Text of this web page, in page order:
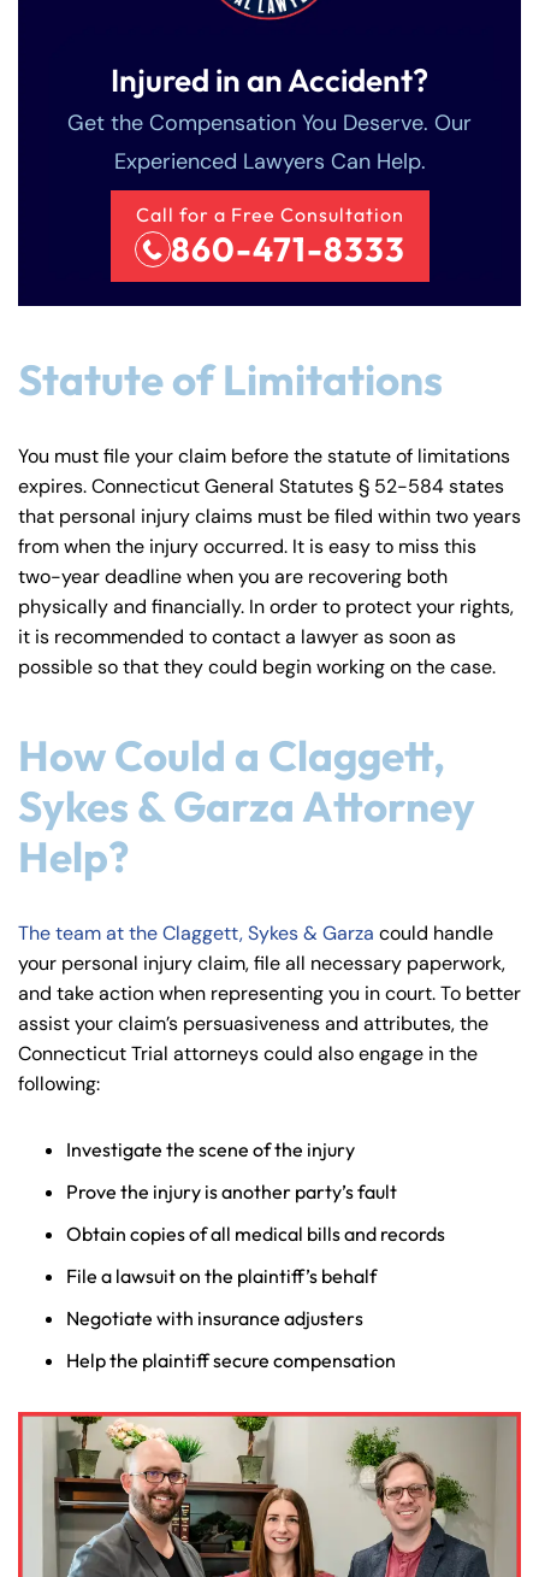
Injured in an Accident?
Get the Compensation You Deserve. Our
Experienced Lawyers Can Help.
Call for a Free Consultation
860-471-8333
Statute of Limitations
You must file your claim before the statute of limitations
expires. Connecticut General Statutes § 52-584 states
that personal injury claims must be filed within two years
from when the injury occurred. It is easy to miss this
two-year deadline when you are recovering both
physically and financially. In order to protect your rights,
it is recommended to contact a lawyer as soon as
possible so that they could begin working on the case.
How Could a Claggett,
Sykes & Garza Attorney
Help?
The team at the Claggett, Sykes & Garza could handle
your personal injury claim, file all necessary paperwork,
and take action when representing you in court. To better
assist your claim’s persuasiveness and attributes, the
Connecticut Trial attorneys could also engage in the
following:
Investigate the scene of the injury
Prove the injury is another party’s fault
Obtain copies of all medical bills and records
File a lawsuit on the plaintiff’s behalf
Negotiate with insurance adjusters
Help the plaintiff secure compensation
Farmington - Hours
Answering Service
24/7
Office Hours
Monday
8:30 AM – 5:00
PM
8:30 AM – 5:00
Enfield - Hours
Answering Service
24/7
Office Hours
Monday
8:30 AM – 5:00
PM
8:30 AM – 5:00